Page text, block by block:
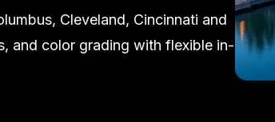
Cleveland, Cincinnati and
and color grading with flexible in-